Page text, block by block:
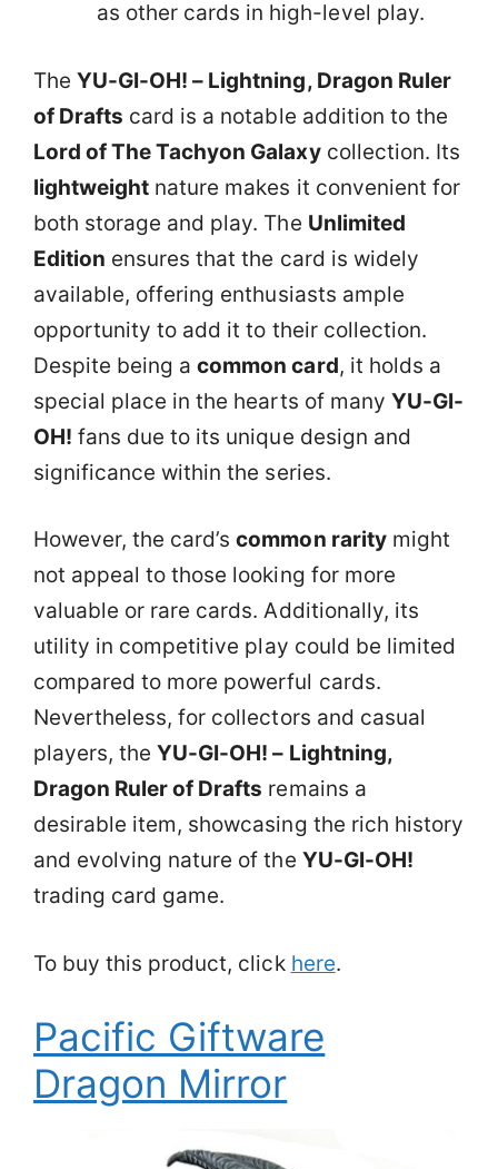
as other cards in high-level play.
TheYU-GI-OH! – Lightning, Dragon Ruler
of Drafts card is a notable addition to the
Lord of The Tachyon Galaxycollection. Its
lightweight nature makes it convenient for
both storage and play. The Unlimited
Edition ensures that the card is widely
available, offering enthusiasts ample
opportunity to add it to their collection.
Despite being acommon card, it holds a
special place in the hearts of many YU-GI-
OH! fans due to its unique design and
significance within the series.
However, the card’scommon raritymight
not appeal to those looking for more
valuable or rare cards. Additionally, its
utility in competitive play could be limited
compared to more powerful cards.
Nevertheless, for collectors and casual
players, theYU-GI-OH! – Lightning,
Dragon Ruler of Drafts remains a
desirable item, showcasing the rich history
and evolving nature of the YU-GI-OH!
trading card game.
To buy this product, click here.
Pacific Giftware
Dragon Mirror